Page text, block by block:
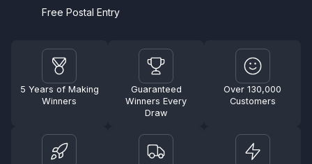
Free Postal Entry
5 Years of Making
Winners
Guaranteed
Winners Every
Draw
Over 130,000
Customers